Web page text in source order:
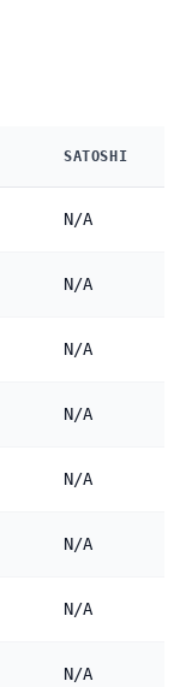
SATOSHI
N/A
N/A
N/A
N/A
N/A
N/A
N/A
N/A